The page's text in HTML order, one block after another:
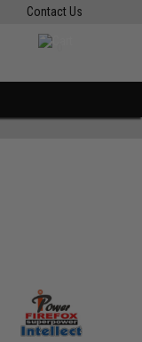
Contact Us